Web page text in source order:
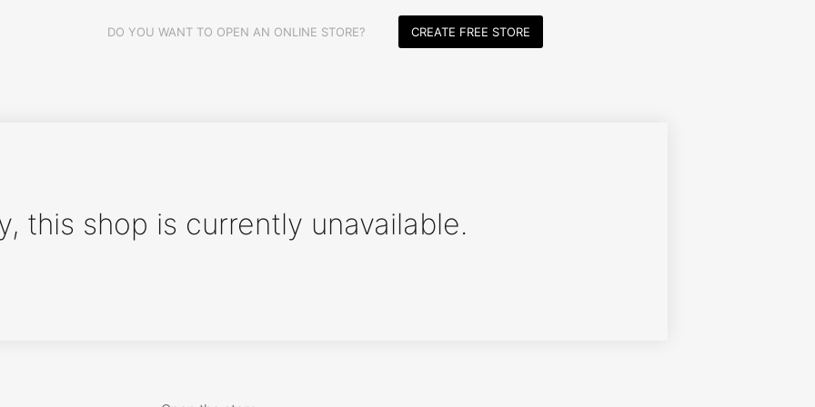
DO YOU WANT TO OPEN AN ONLINE STORE? CREATE FREE STORE
this shop is currently unavailable.